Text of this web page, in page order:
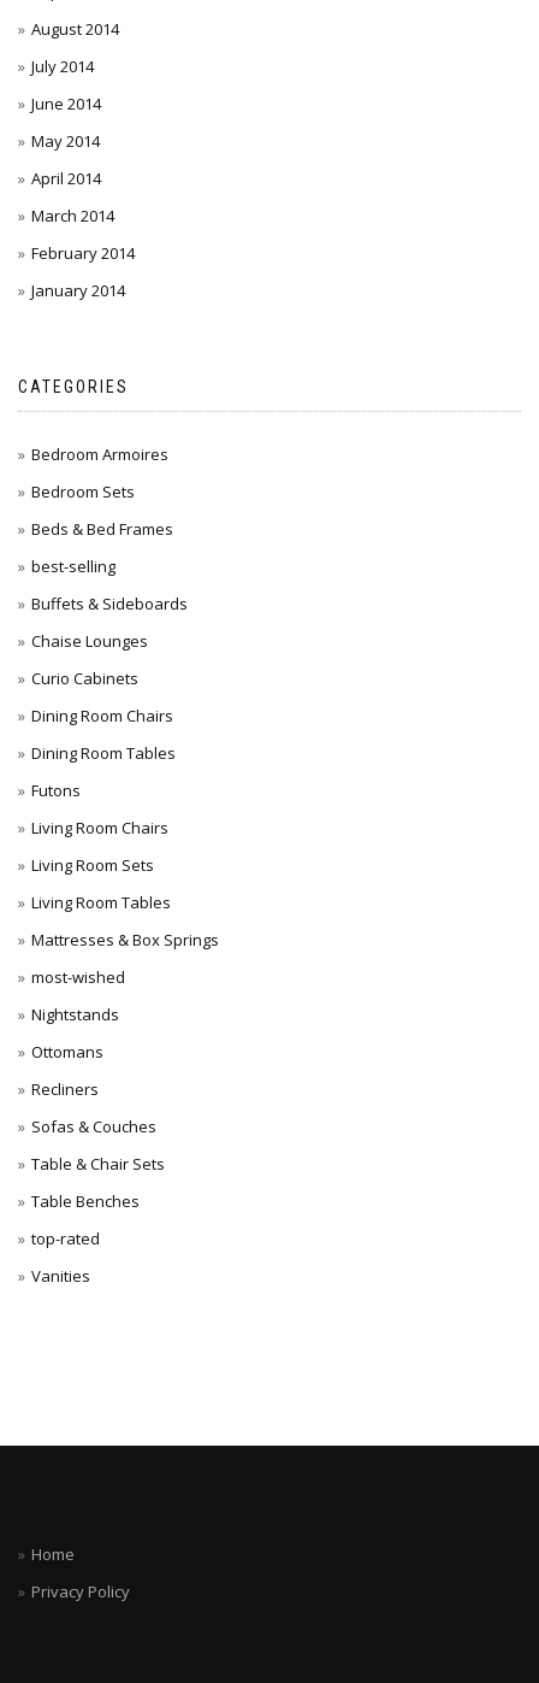
August 2014
July 2014
June 2014
May 2014
April 2014
March 2014
February 2014
January 2014
CATEGORIES
Bedroom Armoires
Bedroom Sets
Beds & Bed Frames
best-selling
Buffets & Sideboards
Chaise Lounges
Curio Cabinets
Dining Room Chairs
Dining Room Tables
Futons
Living Room Chairs
Living Room Sets
Living Room Tables
Mattresses & Box Springs
most-wished
Nightstands
Ottomans
Recliners
Sofas & Couches
Table & Chair Sets
Table Benches
top-rated
Vanities
Home
Privacy Policy